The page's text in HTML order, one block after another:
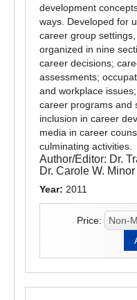
development
ways. Developed for
career group
organized in nine
career decisions;
assessments;
and workplace
career programs and
inclusion in career
media in career
culminating activities.
Author/Editor: Dr.
Dr. Carole W. Minor
Year: 2011
Price: